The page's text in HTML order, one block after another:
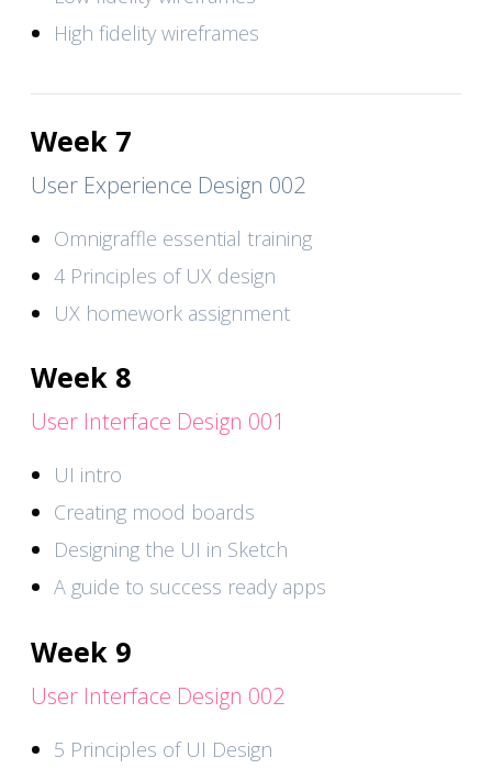
High fidelity wireframes
Week 7
User Experience Design 002
Omnigraffle essential training
4 Principles of UX design
UX homework assignment
Week 8
User Interface Design 001
UI intro
Creating mood boards
Designing the UI in Sketch
A guide to success ready apps
Week 9
User Interface Design 002
5 Principles of UI Design